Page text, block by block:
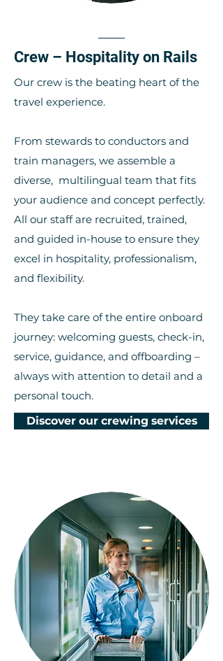
Crew – Hospitality on Rails
Our crew is the beating heart of the
travel experience.
From stewards to conductors and
train managers, we assemble a
diverse, multilingual team that fits
your audience and concept perfectly.
All our staff are recruited, trained,
and guided in-house to ensure they
excel in hospitality, professionalism,
and flexibility.
They take care of the entire onboard
journey: welcoming guests, check-in,
service, guidance, and offboarding –
always with attention to detail and a
personal touch.
Discover our crewing services